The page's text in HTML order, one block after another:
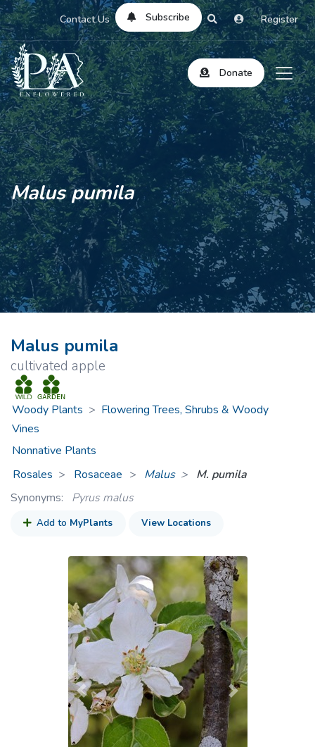
Contact Us Subscribe Register
Donate
Malus pumila
Malus pumila
cultivated apple
Woody Plants > Flowering Trees, Shrubs & Woody
Vines
Nonnative Plants
Rosales
Rosaceae > Malus
M. pumila
Synonyms:
Pyrus malus
Add to MyPlants View Locations
Previous Next